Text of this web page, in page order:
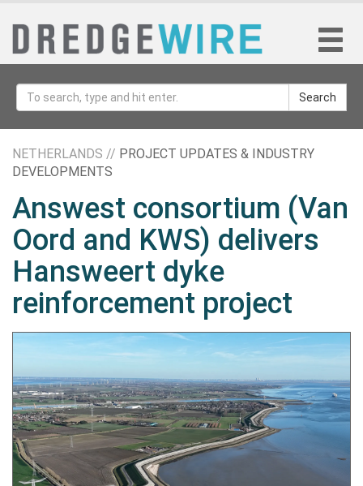
Search
NETHERLANDS // PROJECT UPDATES & INDUSTRY
DEVELOPMENTS
Answest consortium (Van
Oord and KWS) delivers
Hansweert dyke
reinforcement project